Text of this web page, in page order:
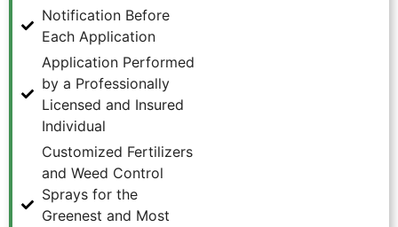
Notification Before
Each Application
Application Performed
by a Professionally
Licensed and Insured
Individual
Customized Fertilizers
and Weed Control
Sprays for the
Greenest and Most